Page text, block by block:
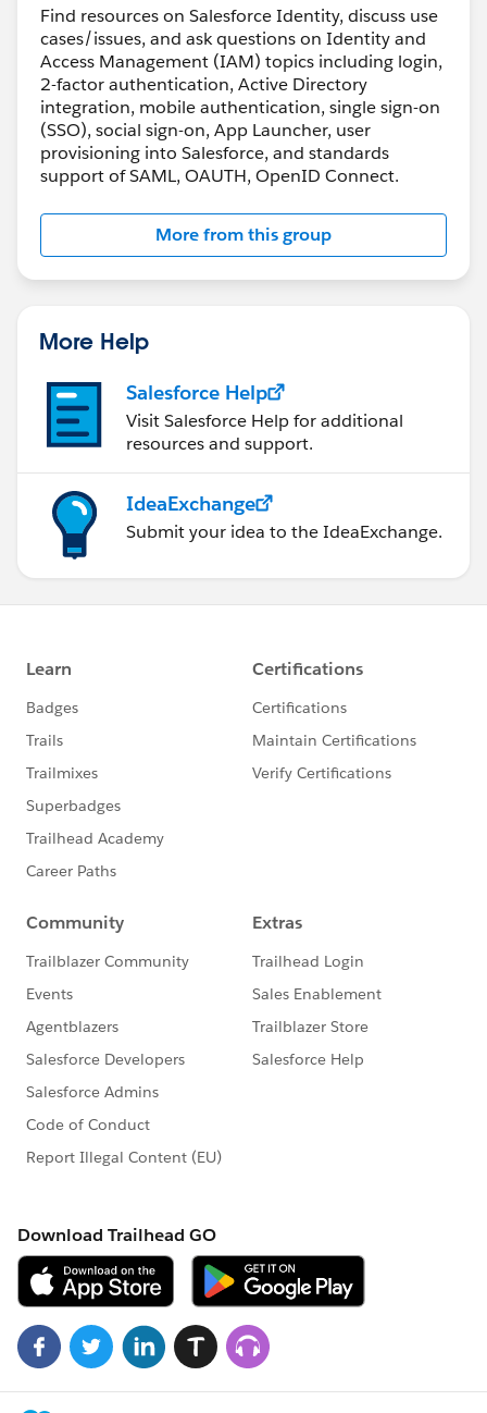
Find resources on Salesforce Identity, discuss use
cases/issues, and ask questions on Identity and
Access Management (IAM) topics including login,
2-factor authentication, Active Directory
integration, mobile authentication, single sign-on
(SSO), social sign-on, App Launcher, user
provisioning into Salesforce, and standards
support of SAML, OAUTH, OpenID Connect.
More from this group
More Help
Salesforce Help
Visit Salesforce Help for additional
resources and support.
IdeaExchange
Submit your idea to the IdeaExchange.